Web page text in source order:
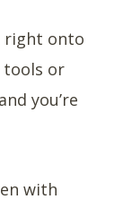
right onto
or
you’re
with